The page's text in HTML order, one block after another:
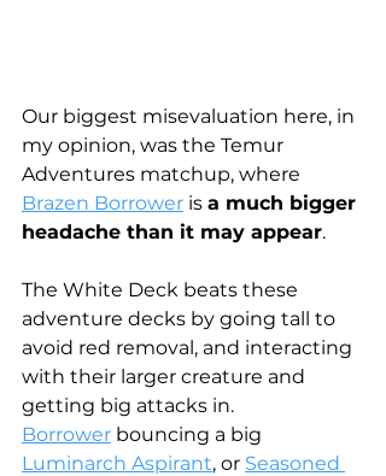
Our biggest misevaluation here, in
my opinion, was the Temur
Adventures matchup, where
Brazen Borrower is a much bigger
headache than it may appear.
The White Deck beats these
adventure decks by going tall to
avoid red removal, and interacting
with their larger creature and
getting big attacks in.
Borrower bouncing a big
Luminarch Aspirant, or Seasoned